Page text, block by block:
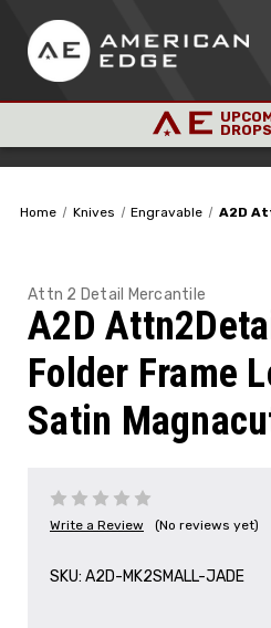
DROPS
Home Knives Engravable A2D
Attn 2 Detail Mercantile
A2D
Folder Frame
Satin
Write a Review (No reviews yet)
SKU: A2D-MK2SMALL-JADE